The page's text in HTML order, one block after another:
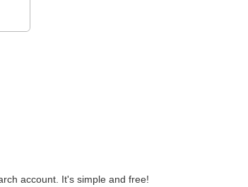
account. It's simple and free!